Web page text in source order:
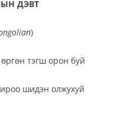
ДЭВТ
)
тэгш орон буй
шидэн олжухуй